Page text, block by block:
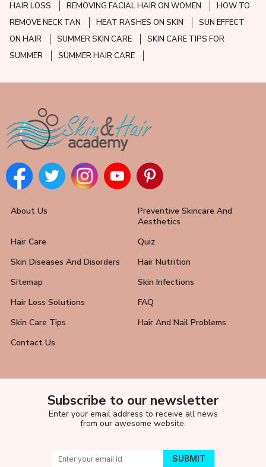
HAIR LOSS
REMOVING FACIAL HAIR ON WOMEN
HOW TO
REMOVE NECK TAN
HEAT RASHES ON SKIN
SUN EFFECT
ON HAIR
SUMMER SKIN CARE
SKIN CARE TIPS FOR
SUMMER
SUMMER HAIR CARE
About Us
Preventive Skincare And
Aesthetics
Hair Care
Quiz
Skin Diseases And Disorders
Hair Nutrition
Sitemap
Skin Infections
Hair Loss Solutions
FAQ
Skin Care Tips
Hair And Nail Problems
Contact Us
Subscribe to our newsletter
Enter your email address to receive all news
from our awesome website.